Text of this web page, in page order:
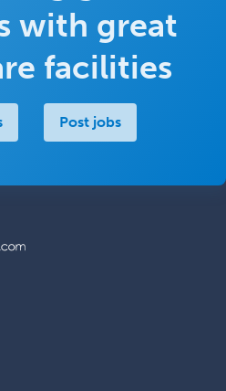
with great
facilities
Post jobs